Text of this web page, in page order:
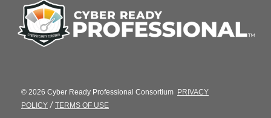
© 2026 Cyber Ready Professional Consortium PRIVACY
POLICY / TERMS OF USE